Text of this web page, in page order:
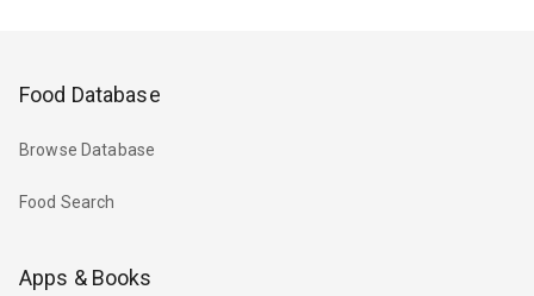
Food Database
Browse Database
Food Search
Apps & Books